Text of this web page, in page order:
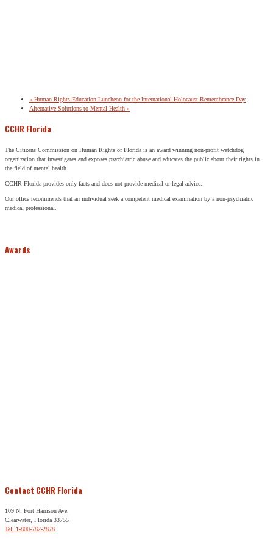
« Human Rights Education Luncheon for the International Holocaust Remembrance Day
Alternative Solutions to Mental Health »
CCHR Florida
The Citizens Commission on Human Rights of Florida is an award winning non-profit watchdog
organization that investigates and exposes psychiatric abuse and educates the public about their rights in
the field of mental health.
CCHR Florida provides only facts and does not provide medical or legal advice.
Our office recommends that an individual seek a competent medical examination by a non-psychiatric
medical professional.
Awards
Contact CCHR Florida
109 N. Fort Harrison Ave.
Clearwater, Florida 33755
Tel: 1-800-782-2878